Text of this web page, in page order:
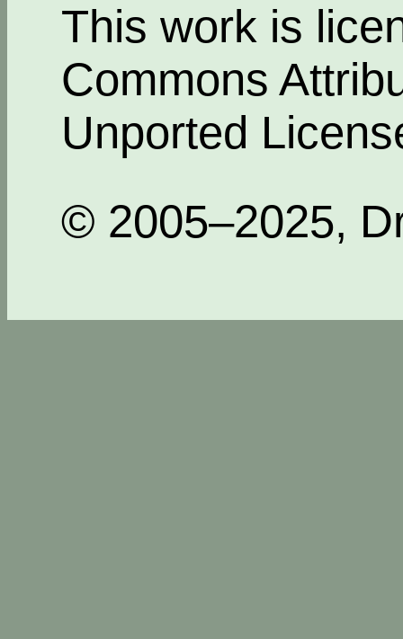
This work is
Commons
Unported
© 2005–2025,